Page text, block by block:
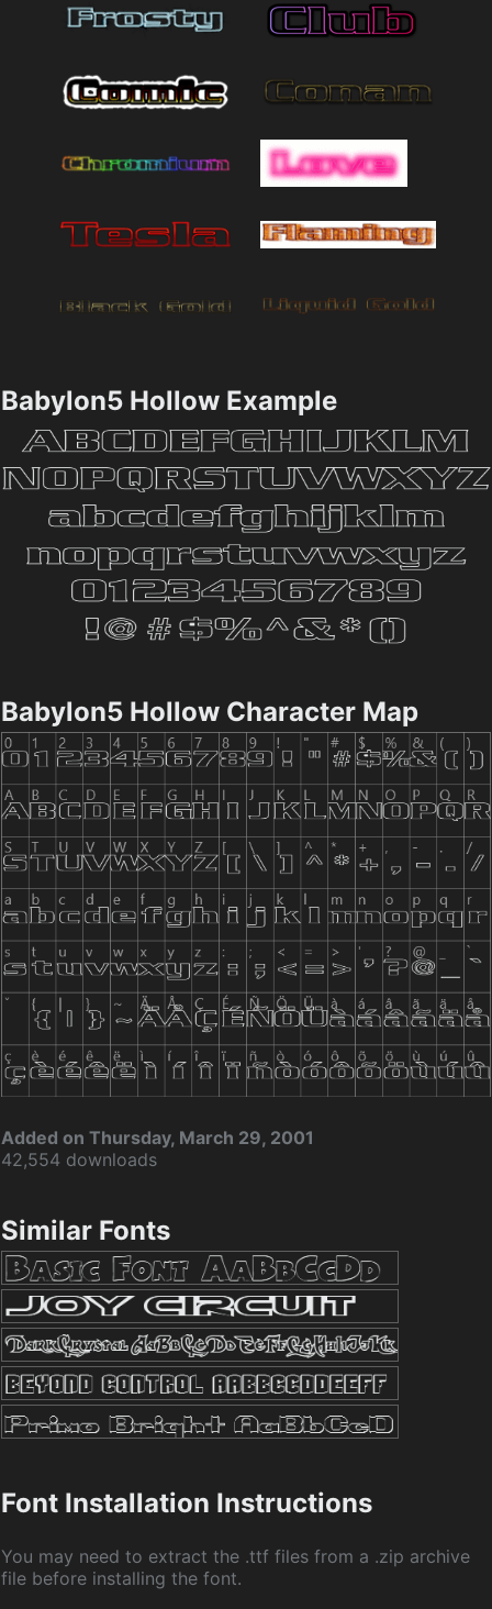
Babylon5 Hollow Example
Babylon5 Hollow Character Map
Added on Thursday, March 29, 2001
42,554 downloads
Similar Fonts
Font Installation Instructions
You may need to extract the .ttf files from a .zip archive
file before installing the font.